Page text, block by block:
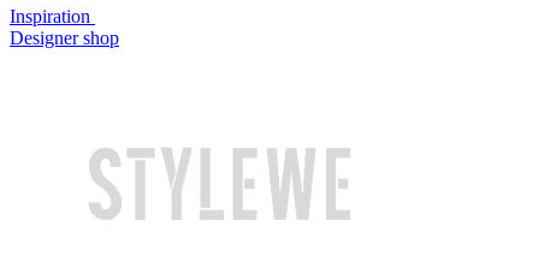
Inspiration
Designer shop